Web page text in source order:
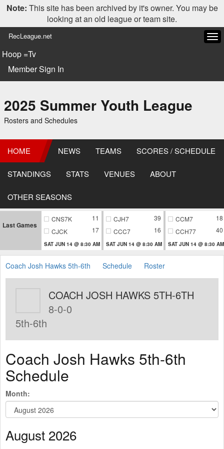
Note: This site has been archived by it's owner. You may be
looking at an old league or team site.
RecLeague.net
Hoop =Tv
Member Sign In
2025 Summer Youth League
Rosters and Schedules
HOME NEWS TEAMS SCORES / SCHEDULE
STANDINGS STATS VENUES ABOUT
OTHER SEASONS
Last Games
CNS7K
11
CJCK
17
SAT JUN 14 @ 8:30 AM
CJH7
39
CCC7
16
SAT JUN 14 @ 8:30 AM
CCM7
18
CCH77
40
SAT JUN 14 @ 8:30 AM
Coach Josh Hawks 5th-6th Schedule Roster
COACH JOSH HAWKS 5TH-6TH
8-0-0
5th-6th
Coach Josh Hawks 5th-6th
Schedule
Month:
August 2026